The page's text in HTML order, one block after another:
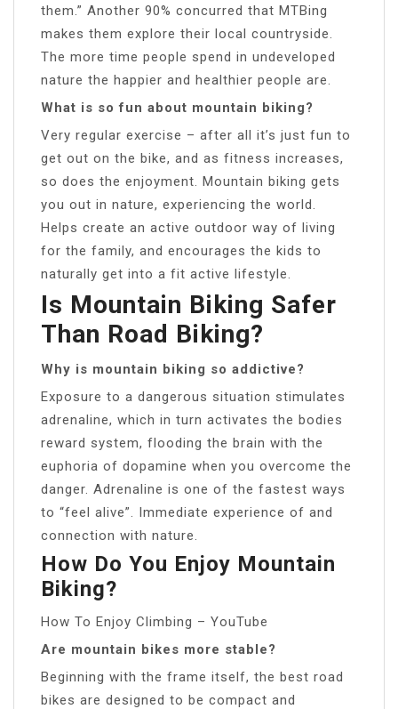
them.” Another 90% concurred that MTBing
makes them explore their local countryside.
The more time people spend in undeveloped
nature the happier and healthier people are.
What is so fun about mountain biking?
Very regular exercise – after all it’s just fun to
get out on the bike, and as fitness increases,
so does the enjoyment. Mountain biking gets
you out in nature, experiencing the world.
Helps create an active outdoor way of living
for the family, and encourages the kids to
naturally get into a fit active lifestyle.
Is Mountain Biking Safer
Than Road Biking?
Why is mountain biking so addictive?
Exposure to a dangerous situation stimulates
adrenaline, which in turn activates the bodies
reward system, flooding the brain with the
euphoria of dopamine when you overcome the
danger. Adrenaline is one of the fastest ways
to “feel alive”. Immediate experience of and
connection with nature.
How Do You Enjoy Mountain
Biking?
How To Enjoy Climbing – YouTube
Are mountain bikes more stable?
Beginning with the frame itself, the best road
bikes are designed to be compact and